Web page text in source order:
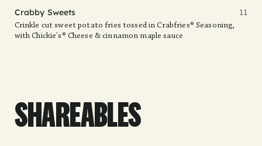
Crabby Sweets
Crinkle cut sweet potato fries tossed in Crabfries® Seasoning,
with Chickie's® Cheese & cinnamon maple sauce
11
SHAREABLES